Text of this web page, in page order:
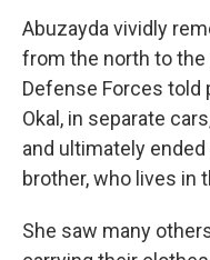
Abuzayda vividly
from the north to the
Defense Forces told
Okal, in separate
and ultimately
brother, who lives in
She saw many